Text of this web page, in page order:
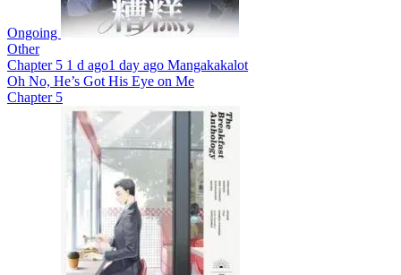
Ongoing
Other
Chapter 5 1 d ago1 day ago Mangakakalot
Oh No, He’s Got His Eye on Me
Chapter 5